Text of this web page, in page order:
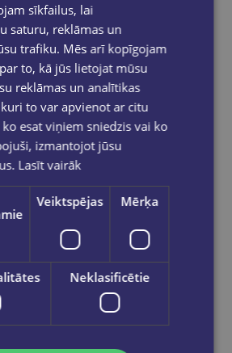
Beste Freunde A2/2 Arbeitsbuch
sīkfailus, lai
saturu, reklāmas un
trafiku. Mēs arī kopīgojam
to, kā jūs lietojat mūsu
reklāmas un analītikas
to var apvienot ar citu
esat viņiem sniedzis vai ko
izmantojot jūsu
Lasīt vairāk
Veiktspējas Mērķa
Neklasificētie